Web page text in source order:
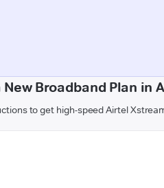
New Broadband Plan in
to get high-speed Airtel